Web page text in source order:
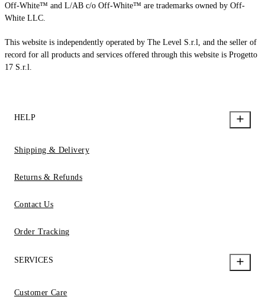
Off-White™ and L/AB c/o Off-White™ are trademarks owned by Off-
White LLC.
This website is independently operated by The Level S.r.l, and the seller of
record for all products and services offered through this website is Progetto
17 S.r.l.
HELP
Shipping & Delivery
Returns & Refunds
Contact Us
Order Tracking
SERVICES
Customer Care